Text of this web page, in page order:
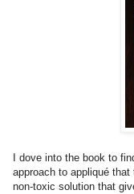
I dove into the book to
approach to appliqué
non-toxic solution that